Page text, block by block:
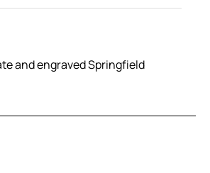
and engraved Springfield